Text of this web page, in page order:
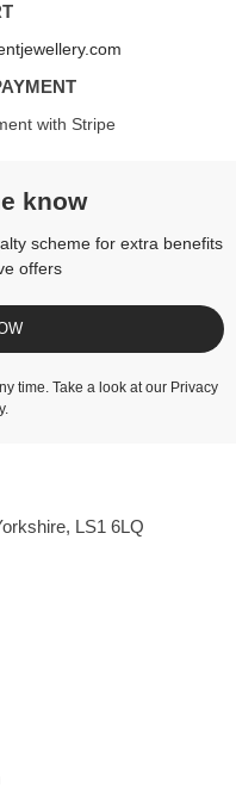
with Stripe
know
scheme for extra benefits
offers
time. Take a look at our Privacy
.
LS1 6LQ